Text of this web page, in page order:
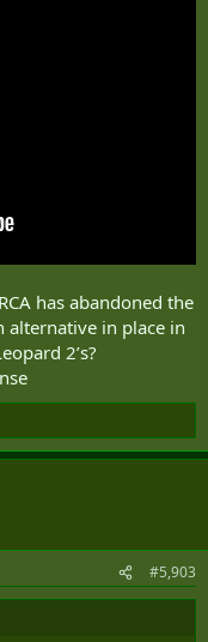
has abandoned the
alternative in place in
2’s?
#5,903